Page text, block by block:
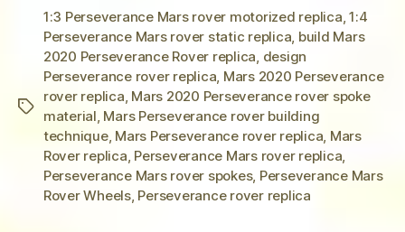
Tags
1:3 Perseverance Mars rover motorized replica,1:4
Perseverance Mars rover static replica, build Mars
2020 Perseverance Rover replica, design
Perseverance rover replica, Mars 2020 Perseverance
rover replica, Mars 2020 Perseverance rover spoke
material, Mars Perseverance rover building
technique, Mars Perseverance rover replica, Mars
Rover replica, Perseverance Mars rover replica,
Perseverance Mars rover spokes, Perseverance Mars
Rover Wheels, Perseverance rover replica